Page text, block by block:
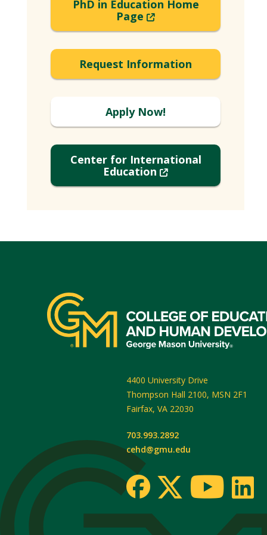
PhD in Education Home
Page
(New
Window)
Request Information
Apply Now!
Center for International
Education
(New
Window)
4400 University Drive
Thompson Hall 2100, MSN 2F1
Fairfax, VA 22030
703.993.2892
cehd@gmu.edu